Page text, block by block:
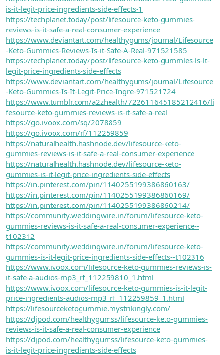
is-it-legit-price-ingredients-side-effects-1
https://techplanet.today/post/lifesource-keto-gummies-
reviews-is-it-safe-a-real-consumer-experience
https://www.deviantart.com/healthygums/journal/Lifesource
-Keto-Gummies-Reviews-Is-it-Safe-A-Real-971521585
https://techplanet.today/post/lifesource-keto-gummies-is-it-
legit-price-ingredients-side-effects
https://www.deviantart.com/healthygums/journal/Lifesource
-Keto-Gummies-Is-It-Legit-Price-Ingre-971521724
https://www.tumblr.com/a2zhealth/722611645185212416/li
fesource-keto-gummies-reviews-is-it-safe-a-real
https://go.ivoox.com/sq/2078859
https://go.ivoox.com/rf/112259859
https://naturalhealth.hashnode.dev/lifesource-keto-
gummies-reviews-is-it-safe-a-real-consumer-experience
https://naturalhealth.hashnode.dev/lifesource-keto-
gummies-is-it-legit-price-ingredients-side-effects
https://in.pinterest.com/pin/1140255199386860163/
https://in.pinterest.com/pin/1140255199386860169/
https://in.pinterest.com/pin/1140255199386860214/
https://community.weddingwire.in/forum/lifesource-keto-
gummies-reviews-is-it-safe-a-real-consumer-experience--
t102312
https://community.weddingwire.in/forum/lifesource-keto-
gummies-is-it-legit-price-ingredients-side-effects--t102316
https://www.ivoox.com/lifesource-keto-gummies-reviews-is-
it-safe-a-audios-mp3_rf_112259810_1.html
https://www.ivoox.com/lifesource-keto-gummies-is-it-legit-
price-ingredients-audios-mp3_rf_112259859_1.html
https://lifesourceketogummie.mystrikingly.com/
https://djpod.com/healthygumss/lifesource-keto-gummies-
reviews-is-it-safe-a-real-consumer-experience
https://djpod.com/healthygumss/lifesource-keto-gummies-
is-it-legit-price-ingredients-side-effects